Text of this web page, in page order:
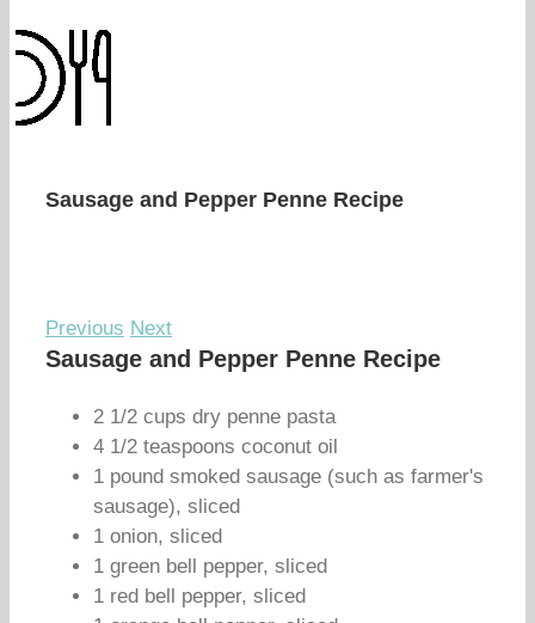
Sausage and Pepper Penne Recipe
Previous Next
Sausage and Pepper Penne Recipe
2 1/2 cups dry penne pasta
4 1/2 teaspoons coconut oil
1 pound smoked sausage (such as farmer's
sausage), sliced
1 onion, sliced
1 green bell pepper, sliced
1 red bell pepper, sliced